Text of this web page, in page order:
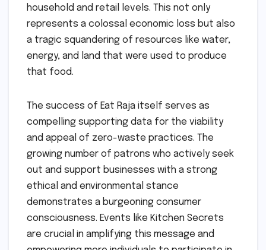
household and retail levels. This not only
represents a colossal economic loss but also
a tragic squandering of resources like water,
energy, and land that were used to produce
that food.
The success of Eat Raja itself serves as
compelling supporting data for the viability
and appeal of zero-waste practices. The
growing number of patrons who actively seek
out and support businesses with a strong
ethical and environmental stance
demonstrates a burgeoning consumer
consciousness. Events like Kitchen Secrets
are crucial in amplifying this message and